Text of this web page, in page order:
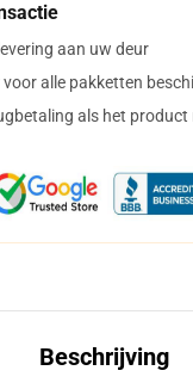
aan uw deur
alle pakketten
als het
Beschrijving